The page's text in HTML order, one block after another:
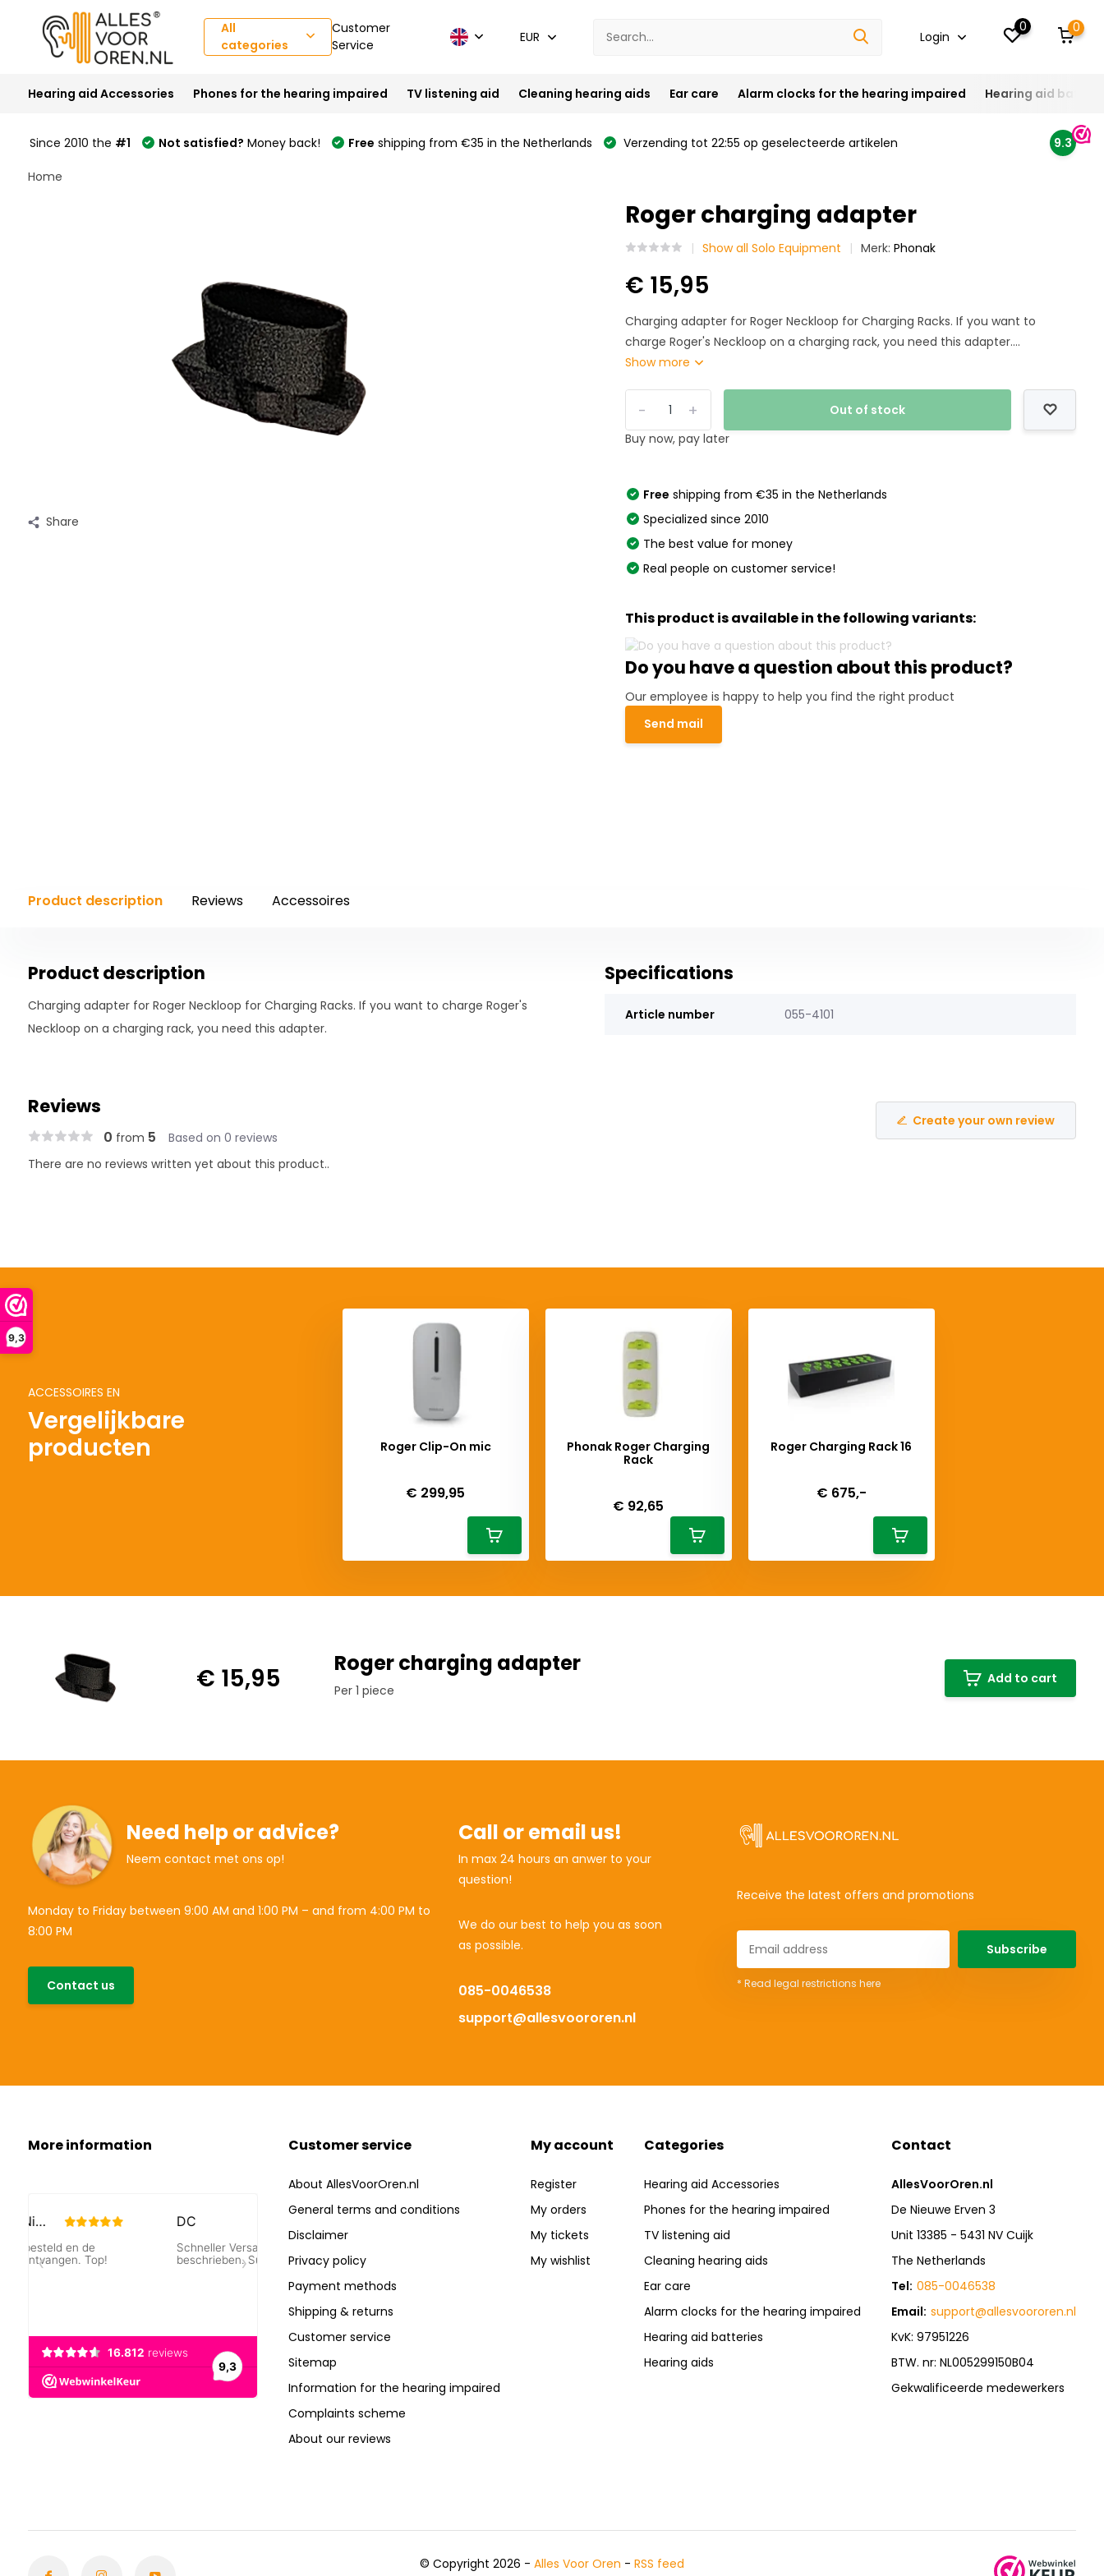
9,3
All
categories
Customer
Service
EUR Login
0 0
Hearing aid Accessories Phones for the hearing impaired TV listening aid Cleaning hearing aids Ear care Alarm clocks for the hearing impaired Hearing aid
Since 2010 the #1 Not satisfied? Money back! Free shipping from €35 in the Netherlands Verzending tot 22:55 op geselecteerde artikelen 9.3
Home
Share
Roger charging adapter
Show all Solo Equipment Merk:Phonak
€ 15,95
Charging adapter for Roger Neckloop for Charging Racks. If you want to
charge Roger's Neckloop on a charging rack, you need this adapter....
Show more
+
-
Out of stock
Buy now, pay later
Free shipping from €35 in the Netherlands
Specialized since 2010
The best value for money
Real people on customer service!
This product is available in the following variants:
Do you have a question about this product?
Our employee is happy to help you find the right product
Send mail
Product description Reviews Accessoires
Product description
Charging adapter for Roger Neckloop for Charging Racks. If you want to charge Roger's
Neckloop on a charging rack, you need this adapter.
Specifications
Article number 055-4101
Reviews
0 from 5 Based on 0 reviews
Create your own review
There are no reviews written yet about this product..
ACCESSOIRES EN
Vergelijkbare
producten
Roger Clip-On mic
€ 299,95
Phonak Roger Charging
Rack
€ 92,65
Roger Charging Rack 16
€ 675,-
€ 15,95 Roger charging adapter
Per 1 piece
Add to cart
Need help or advice?
Neem contact met ons op!
Monday to Friday between 9:00 AM and 1:00 PM – and from 4:00 PM to
8:00 PM
Contact us
Call or email us!
In max 24 hours an anwer to your
question!
We do our best to help you as soon
as possible.
085-0046538
support@allesvoororen.nl
Receive the latest offers and promotions
Subscribe
* Read legal restrictions here
More information Customer service
About AllesVoorOren.nl
General terms and conditions
Disclaimer
Privacy policy
Payment methods
Shipping & returns
Customer service
Sitemap
Information for the hearing impaired
Complaints scheme
About our reviews
My account
Register
My orders
My tickets
My wishlist
Categories
Hearing aid Accessories
Phones for the hearing impaired
TV listening aid
Cleaning hearing aids
Ear care
Alarm clocks for the hearing impaired
Hearing aid batteries
Hearing aids
Contact
AllesVoorOren.nl
De Nieuwe Erven 3
Unit 13385 - 5431 NV Cuijk
The Netherlands
Tel: 085-0046538
Email: support@allesvoororen.nl
KvK: 97951226
BTW. nr: NL005299150B04
Gekwalificeerde medewerkers
© Copyright 2026 - Alles Voor Oren - RSS feed